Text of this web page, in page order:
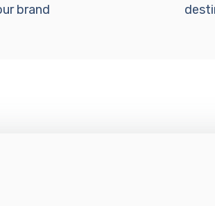
brand